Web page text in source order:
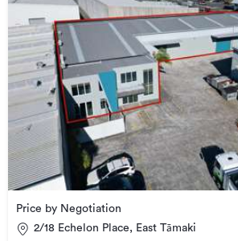
Price by Negotiation
2/18 Echelon Place, East Tāmaki